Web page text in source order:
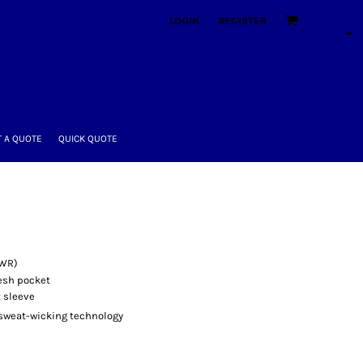
LOGIN REGISTER
A QUOTE QUICK QUOTE
pocket
wicking technology